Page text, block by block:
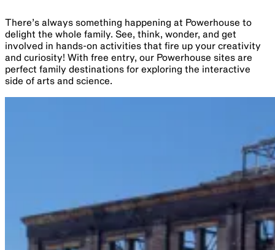
There’s always something happening at Powerhouse to
delight the whole family. See, think, wonder, and get
involved in hands-on activities that fire up your creativity
and curiosity! With free entry, our Powerhouse sites are
perfect family destinations for exploring the interactive
side of arts and science.